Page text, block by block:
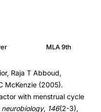
MLA 9th
Raja T Abboud,
McKenzie (2005).
with menstrual cycle
, 146(2-3),